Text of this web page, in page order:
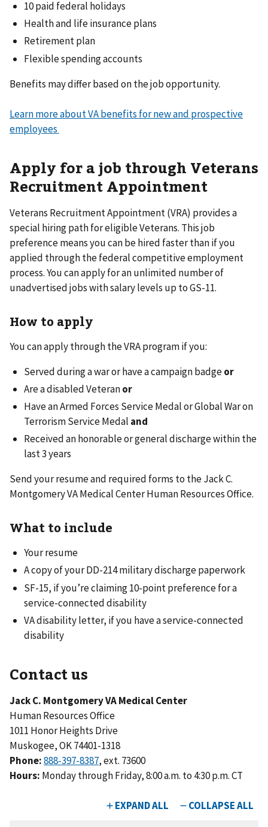
10 paid federal holidays
Health and life insurance plans
Retirement plan
Flexible spending accounts
Benefits may differ based on the job opportunity.
Learn more about VA benefits for new and prospective
employees
Apply for a job through Veterans
Recruitment Appointment
Veterans Recruitment Appointment (VRA) provides a
special hiring path for eligible Veterans. This job
preference means you can be hired faster than if you
applied through the federal competitive employment
process. You can apply for an unlimited number of
unadvertised jobs with salary levels up to GS-11.
How to apply
You can apply through the VRA program if you:
Served during a war or have a campaign badgeor
Are a disabled Veteranor
Have an Armed Forces Service Medal or Global War on
Terrorism Service Medal and
Received an honorable or general discharge within the
last 3 years
Send your resume and required forms to the Jack C.
Montgomery VA Medical Center Human Resources Office.
What to include
Your resume
A copy of your DD-214 military discharge paperwork
SF-15, if you’re claiming 10-point preference for a
service-connected disability
VA disability letter, if you have a service-connected
disability
Contact us
Jack C. Montgomery VA Medical Center
Human Resources Office
1011 Honor Heights Drive
Muskogee, OK 74401-1318
Phone:888-397-8387, ext. 73600
Hours: Monday through Friday, 8:00 a.m. to 4:30 p.m. CT